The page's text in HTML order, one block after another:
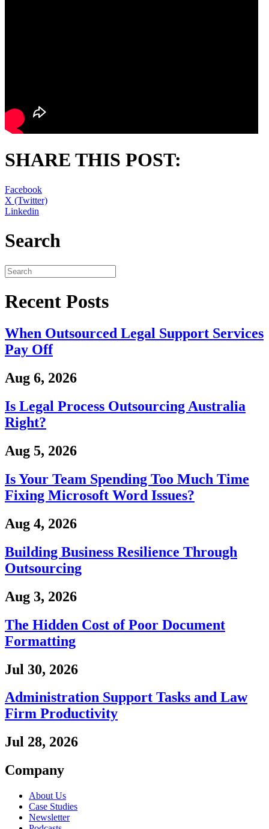
SHARE THIS POST:
Facebook
X (Twitter)
Linkedin
Search
Recent Posts
When Outsourced Legal Support Services
Pay Off
Aug 6, 2026
Is Legal Process Outsourcing Australia
Right?
Aug 5, 2026
Is Your Team Spending Too Much Time
Fixing Microsoft Word Issues?
Aug 4, 2026
Building Business Resilience Through
Outsourcing
Aug 3, 2026
The Hidden Cost of Poor Document
Formatting
Jul 30, 2026
Administration Support Tasks and Law
Firm Productivity
Jul 28, 2026
Company
About Us
Case Studies
Newsletter